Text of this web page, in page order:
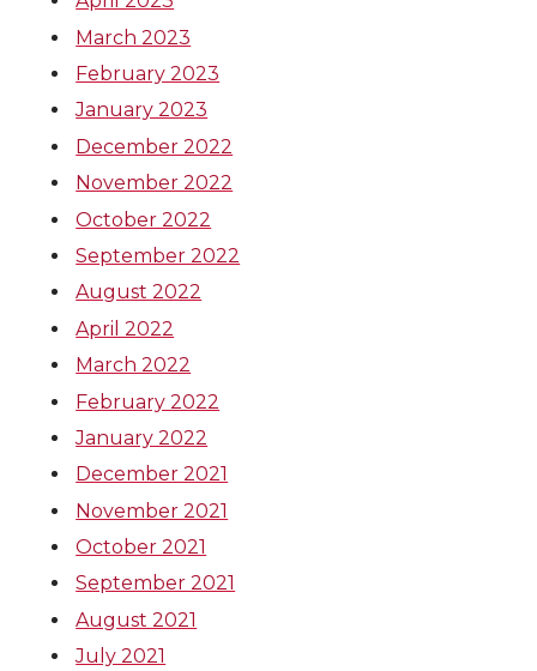
March 2023
February 2023
January 2023
December 2022
November 2022
October 2022
September 2022
August 2022
April 2022
March 2022
February 2022
January 2022
December 2021
November 2021
October 2021
September 2021
August 2021
July 2021